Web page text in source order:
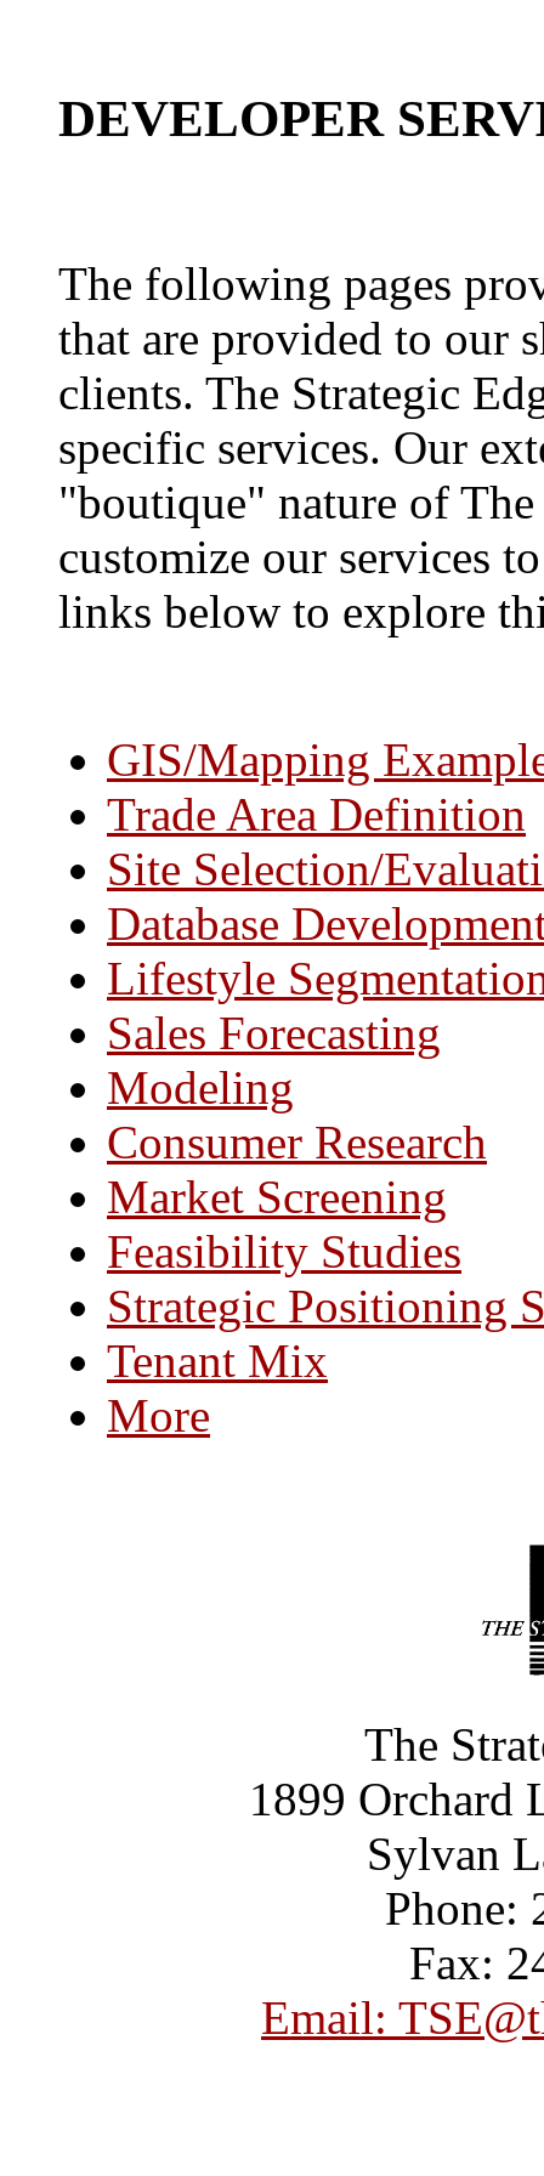
DEVELOPER
The following pages
that are provided to our
clients. The Strategic
specific services. Our
"boutique" nature of
customize our services
links below to explore
GIS/Mapping
Trade Area Definition
Site Selection/
Database
Lifestyle
Sales Forecasting
Modeling
Consumer Research
Market Screening
Feasibility Studies
Strategic Positioning
Tenant Mix
More
The
1899 Orchard
Sylvan
Phone:
Fax:
Email: